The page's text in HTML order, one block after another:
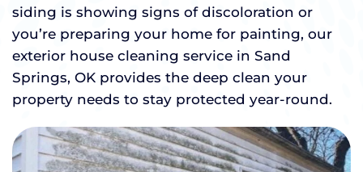
siding is showing signs of discoloration or
you’re preparing your home for painting, our
exterior house cleaning service in Sand
Springs, OK provides the deep clean your
property needs to stay protected year-round.